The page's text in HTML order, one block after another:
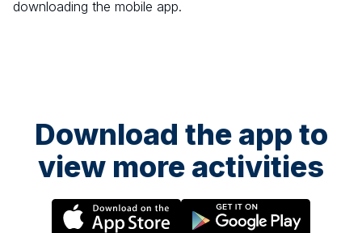
downloading the mobile app.
Download the app to
view more activities